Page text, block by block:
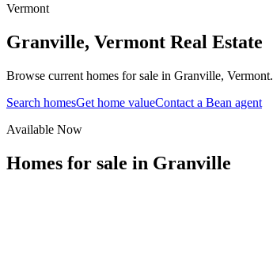
Vermont
Granville, Vermont Real Estate
Browse current homes for sale in Granville, Vermont.
Search homesGet home valueContact a Bean agent
Available Now
Homes for sale in Granville